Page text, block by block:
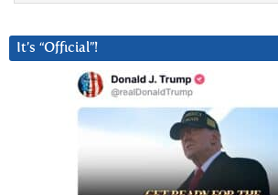
It’s “Official”!